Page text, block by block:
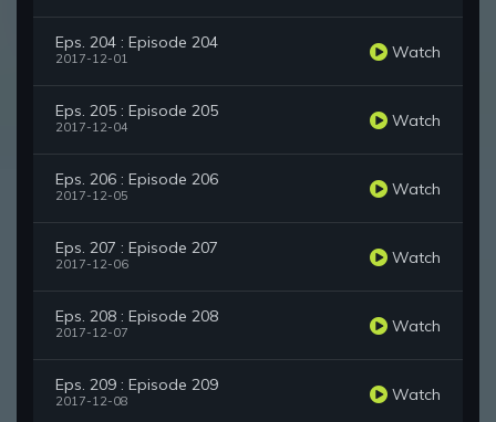
Eps. 204 : Episode 204
2017-12-01 Watch
Eps. 205 : Episode 205
2017-12-04 Watch
Eps. 206 : Episode 206
2017-12-05 Watch
Eps. 207 : Episode 207
2017-12-06 Watch
Eps. 208 : Episode 208
2017-12-07 Watch
Eps. 209 : Episode 209
2017-12-08 Watch